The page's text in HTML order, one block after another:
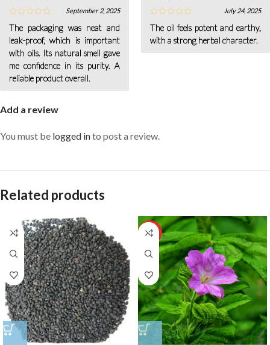
September 2, 2025
The packaging was neat and
leak-proof, which is important
with oils. Its natural smell gave
me confidence in its purity. A
reliable product overall.
July 24, 2025
The oil feels potent and earthy,
with a strong herbal character.
Add a review
You must be logged into post a review.
Related products
HOT